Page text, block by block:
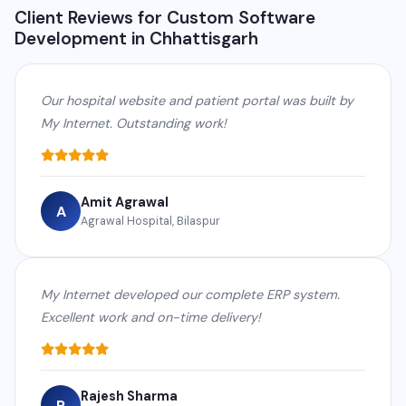
Client Reviews for Custom Software
Development in Chhattisgarh
Our hospital website and patient portal was built by
My Internet. Outstanding work!
A Amit Agrawal
Agrawal Hospital, Bilaspur
My Internet developed our complete ERP system.
Excellent work and on-time delivery!
Rajesh Sharma